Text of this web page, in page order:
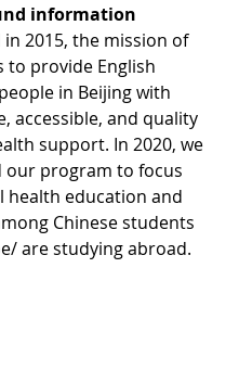
information
in 2015, the mission of
to provide English
in Beijing with
accessible, and quality
support. In 2020, we
our program to focus
health education and
Chinese students
are studying abroad.